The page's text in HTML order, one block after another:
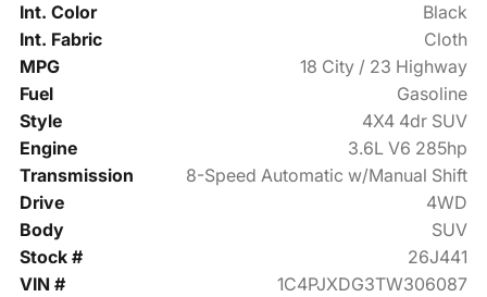
Int. Color
Black
Int. Fabric
Cloth
MPG
18 City / 23 Highway
Fuel
Gasoline
Style
4X4 4dr SUV
Engine
3.6L V6 285hp
Transmission
8-Speed Automatic w/Manual Shift
Drive
4WD
Body
SUV
Stock #
26J441
VIN #
1C4PJXDG3TW306087